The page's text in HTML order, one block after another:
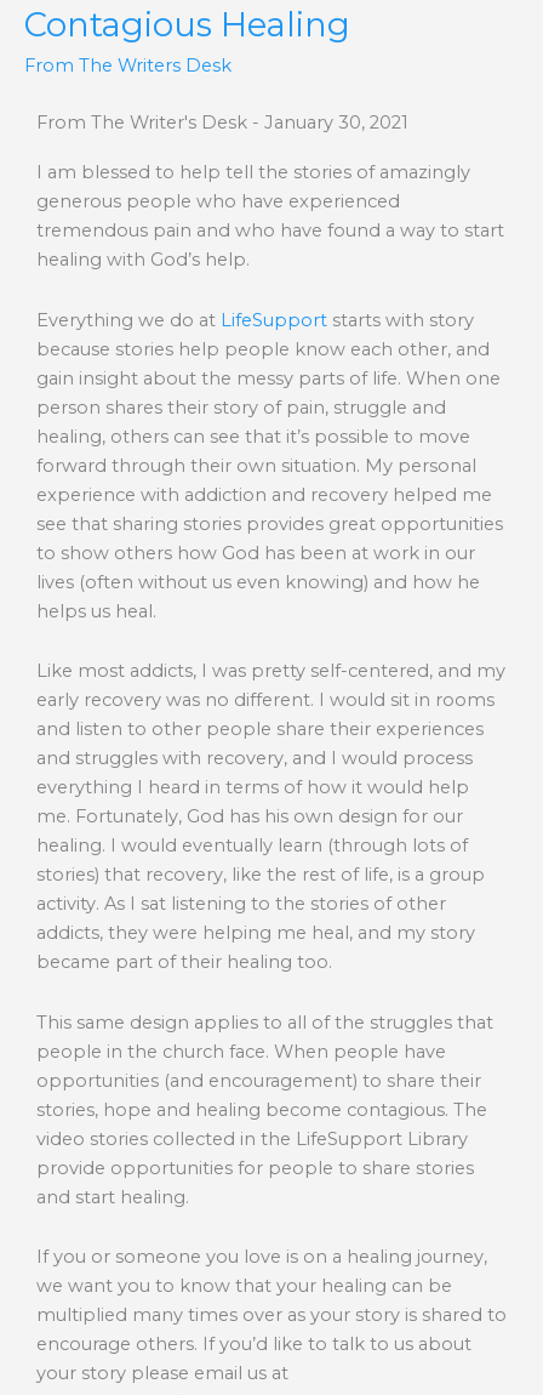
Contagious Healing
From The Writers Desk
From The Writer's Desk - January 30, 2021
I am blessed to help tell the stories of amazingly
generous people who have experienced
tremendous pain and who have found a way to start
healing with God’s help.
Everything we do at LifeSupport starts with story
because stories help people know each other, and
gain insight about the messy parts of life. When one
person shares their story of pain, struggle and
healing, others can see that it’s possible to move
forward through their own situation. My personal
experience with addiction and recovery helped me
see that sharing stories provides great opportunities
to show others how God has been at work in our
lives (often without us even knowing) and how he
helps us heal.
Like most addicts, I was pretty self-centered, and my
early recovery was no different. I would sit in rooms
and listen to other people share their experiences
and struggles with recovery, and I would process
everything I heard in terms of how it would help
me. Fortunately, God has his own design for our
healing. I would eventually learn (through lots of
stories) that recovery, like the rest of life, is a group
activity. As I sat listening to the stories of other
addicts, they were helping me heal, and my story
became part of their healing too.
This same design applies to all of the struggles that
people in the church face. When people have
opportunities (and encouragement) to share their
stories, hope and healing become contagious. The
video stories collected in the LifeSupport Library
provide opportunities for people to share stories
and start healing.
If you or someone you love is on a healing journey,
we want you to know that your healing can be
multiplied many times over as your story is shared to
encourage others. If you’d like to talk to us about
your story please email us at